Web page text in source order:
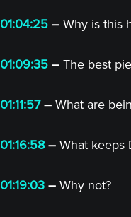
01:04:25 – Why is this
01:09:35 – The best
01:11:57– What are
01:16:58– What keeps
01:19:03 – Why not?